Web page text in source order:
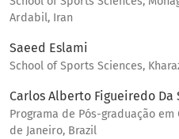
Ardabil, Iran
Saeed Eslami
School of Sports Sciences,
Carlos Alberto Figueiredo Da
Programa de Pós-graduação
de Janeiro, Brazil